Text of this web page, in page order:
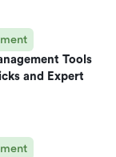
Tools
and Expert